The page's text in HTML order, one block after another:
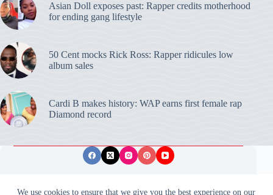
We use cookies to ensure that we give you the best experience on our
Asian Doll exposes past: Rapper credits motherhood
for ending gang lifestyle
50 Cent mocks Rick Ross: Rapper ridicules low
album sales
Cardi B makes history: WAP earns first female rap
Diamond record